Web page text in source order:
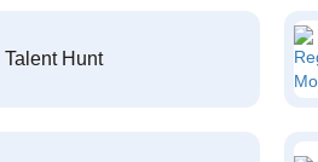
Talent Hunt